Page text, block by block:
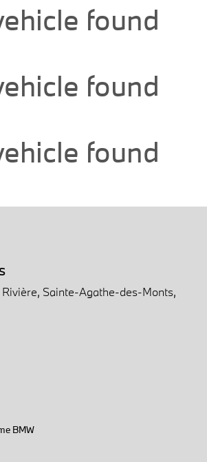
found
found
found
Sainte-Agathe-des-Monts,
BMW